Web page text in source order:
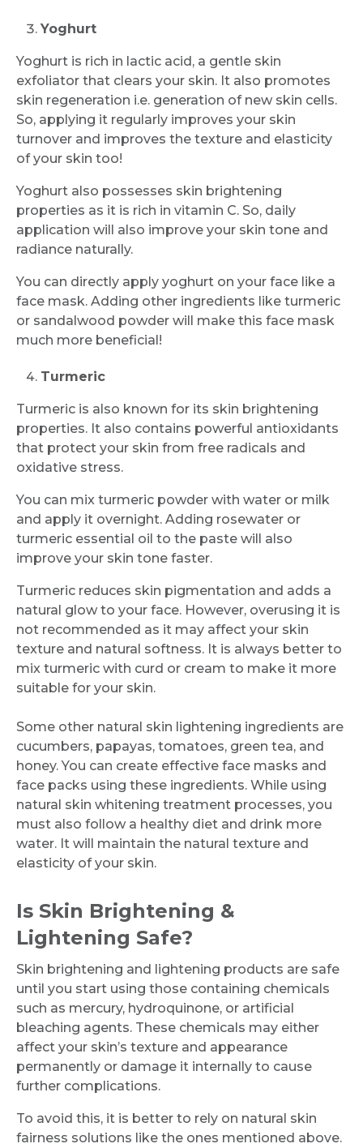
Request Call Back
Name *
Mobile Number *
Email
Submit
Yoghurt
Yoghurt is rich in lactic acid, a gentle skin
exfoliator that clears your skin. It also promotes
skin regeneration i.e. generation of new skin cells.
So, applying it regularly improves your skin
turnover and improves the texture and elasticity
of your skin too!
Yoghurt also possesses skin brightening
properties as it is rich in vitamin C. So, daily
application will also improve your skin tone and
radiance naturally.
You can directly apply yoghurt on your face like a
face mask. Adding other ingredients like turmeric
or sandalwood powder will make this face mask
much more beneficial!
Turmeric
Turmeric is also known for its skin brightening
properties. It also contains powerful antioxidants
that protect your skin from free radicals and
oxidative stress.
You can mix turmeric powder with water or milk
and apply it overnight. Adding rosewater or
turmeric essential oil to the paste will also
improve your skin tone faster.
Turmeric reduces skin pigmentation and adds a
natural glow to your face. However, overusing it is
not recommended as it may affect your skin
texture and natural softness. It is always better to
mix turmeric with curd or cream to make it more
suitable for your skin.
Some other natural skin lightening ingredients are
cucumbers, papayas, tomatoes, green tea, and
honey. You can create effective face masks and
face packs using these ingredients. While using
natural skin whitening treatment processes, you
must also follow a healthy diet and drink more
water. It will maintain the natural texture and
elasticity of your skin.
Is Skin Brightening &
Lightening Safe?
Skin brightening and lightening products are safe
until you start using those containing chemicals
such as mercury, hydroquinone, or artificial
bleaching agents. These chemicals may either
affect your skin’s texture and appearance
permanently or damage it internally to cause
further complications.
To avoid this, it is better to rely on natural skin
fairness solutions like the ones mentioned above.